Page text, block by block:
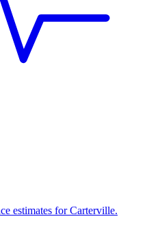
estimates for Carterville.